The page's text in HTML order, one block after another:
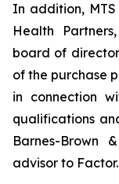
In addition,
Health
board of
of the purchase
in connection
qualifications
Barnes-Brown
advisor to Factor.